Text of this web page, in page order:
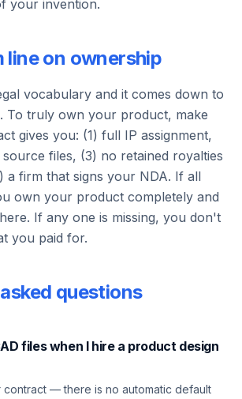
your invention.
line on ownership
vocabulary and it comes down to
To truly own your product, make
gives you: (1) full IP assignment,
source files, (3) no retained royalties
a firm that signs your NDA. If all
own your product completely and
If any one is missing, you don't
you paid for.
questions
files when I hire a product design
— there is no automatic default